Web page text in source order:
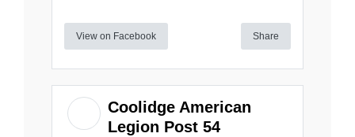
View on Facebook Share
Coolidge American
Legion Post 54